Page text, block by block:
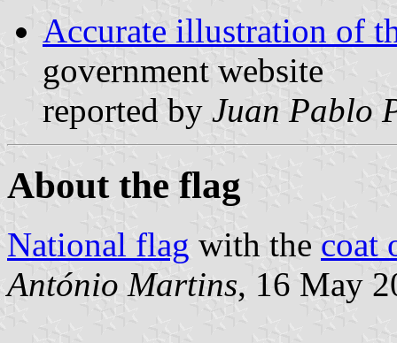
Accurate illustration of
government website
reported by Juan Pablo
About the flag
National flag with the coat
António Martins, 16 May